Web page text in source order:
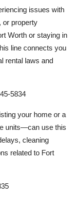
issues with
or property
Worth or staying in
line connects you
rental laws and
5834
your home or a
units—can use this
cleaning
related to Fort